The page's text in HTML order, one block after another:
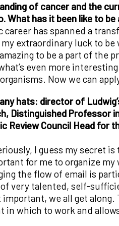
of cancer and the
What has it been like to
career has spanned a
my extraordinary luck to
amazing to be a part of
even more
Now we can
hats: director of
Distinguished Professor
Review Council Head for
I guess my secret
for me to organize
the flow of email is
very talented, self-
important, we all get
in which to work and